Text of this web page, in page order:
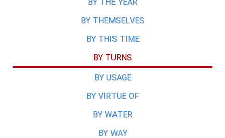
BY THEMSELVES
BY THIS TIME
BY TURNS
BY USAGE
BY VIRTUE OF
BY WATER
BY WAY